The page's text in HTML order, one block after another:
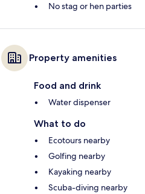
No stag or hen parties
Property amenities
Food and drink
Water dispenser
What to do
Ecotours nearby
Golfing nearby
Kayaking nearby
Scuba-diving nearby